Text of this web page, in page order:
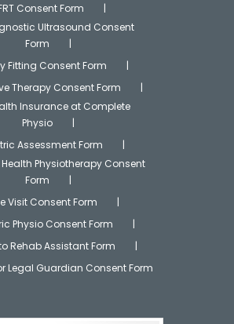
Consent Form
Ultrasound Consent
Form
Fitting Consent Form
Therapy Consent Form
Insurance at Complete
Physio
Assessment Form
Health Physiotherapy Consent
Form
Visit Consent Form
Physio Consent Form
Rehab Assistant Form
Legal Guardian Consent Form